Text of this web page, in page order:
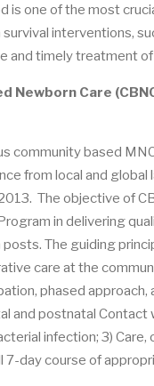
is one of the most
interventions,
and timely treatment
Newborn Care
community based
from local and
The objective of
in delivering
The guiding
care at the
phased approach,
and postnatal
infection; 3)
7-day course of